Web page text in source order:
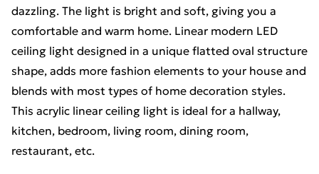
dazzling. The light is bright and soft, giving you a
comfortable and warm home. Linear modern LED
ceiling light designed in a unique flatted oval structure
shape, adds more fashion elements to your house and
blends with most types of home decoration styles.
This acrylic linear ceiling light is ideal for a hallway,
kitchen, bedroom, living room, dining room,
restaurant, etc.